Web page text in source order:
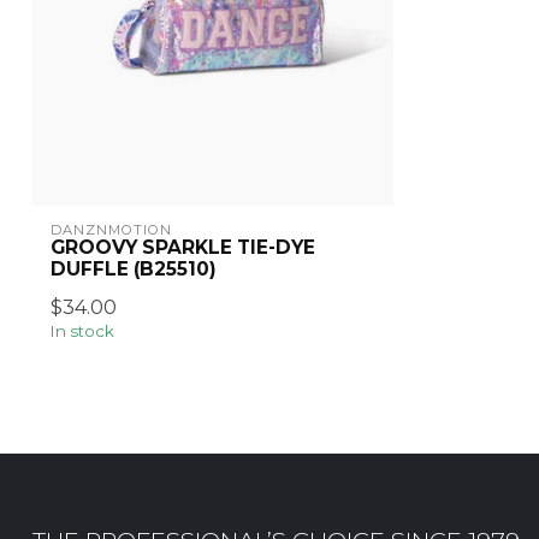
DANZNMOTION
GROOVY SPARKLE TIE-DYE
DUFFLE (B25510)
$34.00
In stock